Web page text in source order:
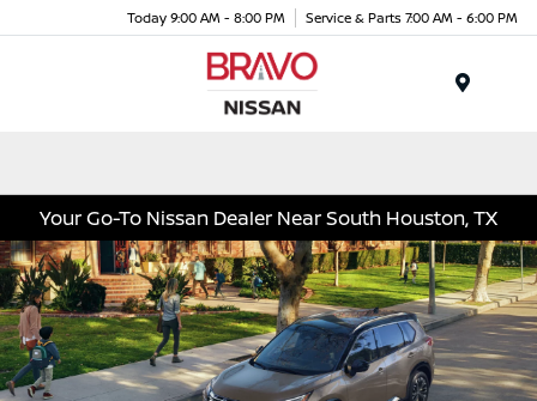
Today 9:00 AM - 8:00 PM Service & Parts 7:00 AM - 6:00 PM
Your Go-To Nissan Dealer Near South Houston, TX